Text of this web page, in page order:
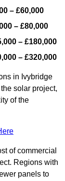
– £60,000
– £80,000
– £180,000
– £320,000
in Ivybridge
solar project,
of the
of commercial
Regions with
panels to